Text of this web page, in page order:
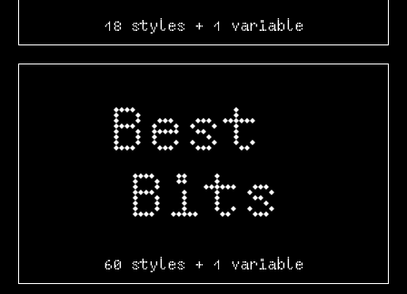
18 styles + 1 variable
Best
Bits
60 styles + 1 variable